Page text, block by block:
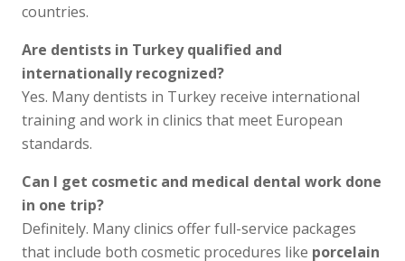
countries.
Are dentists in Turkey qualified and
internationally recognized?
Yes. Many dentists in Turkey receive international
training and work in clinics that meet European
standards.
Can I get cosmetic and medical dental work done
in one trip?
Definitely. Many clinics offer full-service packages
that include both cosmetic procedures like porcelain